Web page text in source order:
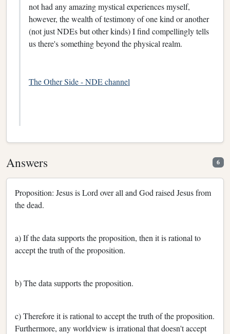
not had any amazing mystical experiences myself,
however, the wealth of testimony of one kind or another
(not just NDEs but other kinds) I find compellingly tells
us there's something beyond the physical realm.
The Other Side - NDE channel
Answers 6
Proposition: Jesus is Lord over all and God raised Jesus from
the dead.
a) If the data supports the proposition, then it is rational to
accept the truth of the proposition.
b) The data supports the proposition.
c) Therefore it is rational to accept the truth of the proposition.
Furthermore, any worldview is irrational that doesn't accept